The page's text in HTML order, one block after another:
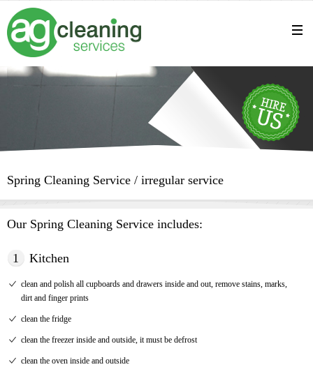
Spring Cleaning Service / irregular service
Our Spring Cleaning Service includes:
1 Kitchen
clean and polish all cupboards and drawers inside and out, remove stains, marks,
dirt and finger prints
clean the fridge
clean the freezer inside and outside, it must be defrost
clean the oven inside and outside